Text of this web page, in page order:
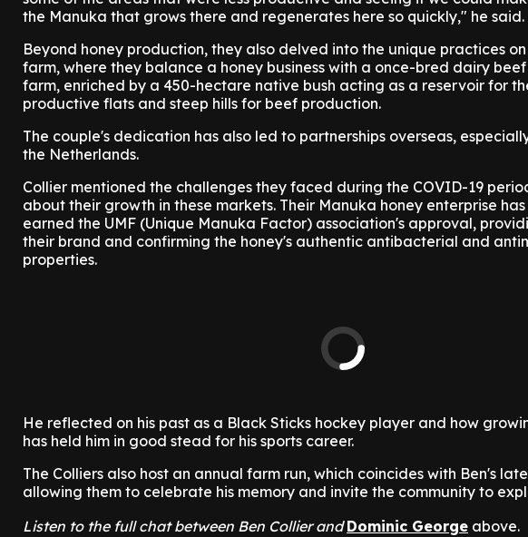
the Manuka that grows there and regenerates here so quickly," he said.
Beyond honey production, they also delved into the unique practices
farm, where they balance a honey business with a once-bred dairy beef
farm, enriched by a 450-hectare native bush acting as a reservoir for
productive flats and steep hills for beef production.
The couple's dedication has also led to partnerships overseas,
the Netherlands.
Collier mentioned the challenges they faced during the COVID-19
about their growth in these markets. Their Manuka honey enterprise
earned the UMF (Unique Manuka Factor) association's approval,
their brand and confirming the honey's authentic antibacterial and
properties.
He reflected on his past as a Black Sticks hockey player and how
has held him in good stead for his sports career.
The Colliers also host an annual farm run, which coincides with Ben's
allowing them to celebrate his memory and invite the community to
Listen to the full chat between Ben Collier andDominic George above.